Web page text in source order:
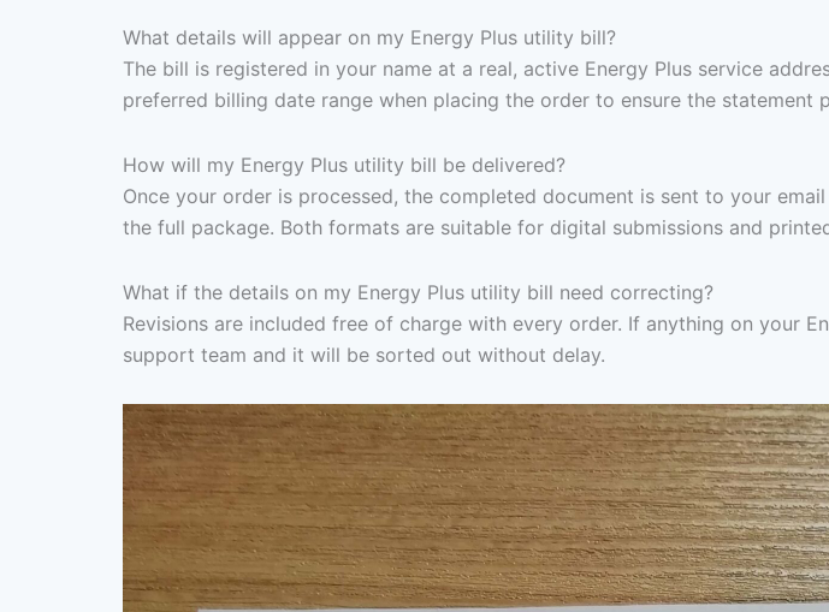
What details will appear on my Energy Plus utility bill?
The bill is registered in your name at a real, active Energy Plus service
preferred billing date range when placing the order to ensure the statement
How will my Energy Plus utility bill be delivered?
Once your order is processed, the completed document is sent to your
the full package. Both formats are suitable for digital submissions and
What if the details on my Energy Plus utility bill need correcting?
Revisions are included free of charge with every order. If anything on your
support team and it will be sorted out without delay.